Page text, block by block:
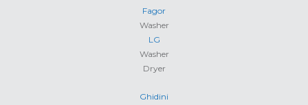
Fagor
Washer
LG
Washer
Dryer
Ghidini